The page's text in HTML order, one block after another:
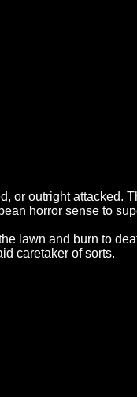
or outright attacked.
horror sense to
lawn and burn to
caretaker of sorts.